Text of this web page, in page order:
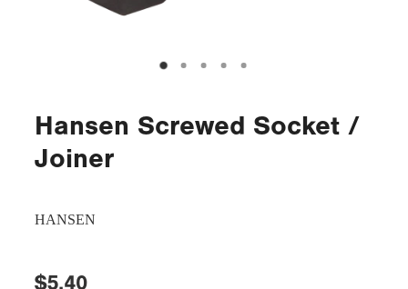
Hansen Screwed Socket /
Joiner
HANSEN
$5.40